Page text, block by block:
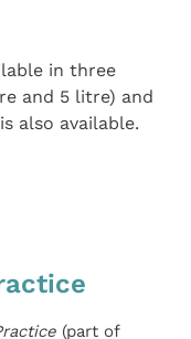
in three
and 5 litre) and
also available.
(part of